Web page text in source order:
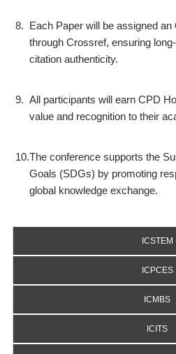
8. Each Paper will be assigned
through Crossref, ensuring
citation authenticity.
9. All participants will earn CPD
value and recognition to their
10.The conference supports the
Goals (SDGs) by promoting
global knowledge exchange.
ICSTEM
ICPCES
ICMBS
ICITS